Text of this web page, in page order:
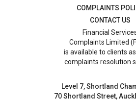
COMPLAINTS
CONTACT US
Financial
Complaints Limited
is available to clients
complaints resolution
Level 7, Shortland
70 Shortland Street,